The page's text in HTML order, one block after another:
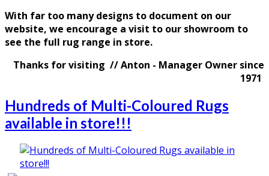
With far too many designs to document on our
website, we encourage a visit to our showroom to
see the full rug range in store.
Thanks for visiting // Anton - Manager Owner since
1971
Hundreds of Multi-Coloured Rugs
available in store!!!